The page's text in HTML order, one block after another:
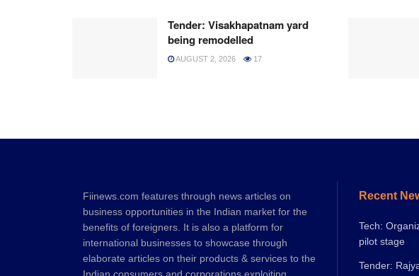
Tender: Visakhapatnam yard
being remodelled
AUGUST 2, 2026 17
Fiinews.com features through news articles on
business opportunities in the Indian market for the
benefits of foreigners. It is also a platform for
international businesses to showcase through
elaborate articles on their products & services to the
Recent
Tech:
pilot stage
Tender: